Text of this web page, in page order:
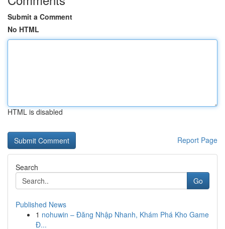
Submit a Comment
No HTML
HTML is disabled
Report Page
Search
Go
Published News
1 nohuwin – Đăng Nhập Nhanh, Khám Phá Kho Game
Đ...